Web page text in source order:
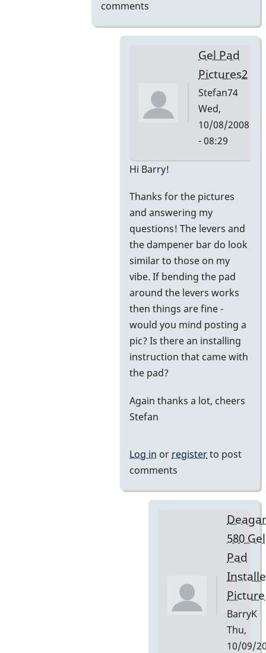
comments
Gel Pad
Pictures2
Stefan74
Wed,
10/08/2008
- 08:29
to
Gel
Pad
Pictures
by
BarryK
Hi Barry!
Thanks for the pictures
and answering my
questions! The levers and
the dampener bar do look
similar to those on my
vibe. If bending the pad
around the levers works
then things are fine -
would you mind posting a
pic? Is there an installing
instruction that came with
the pad?
Again thanks a lot, cheers
Stefan
Log in or registerto post
comments
580 Gel
Pad
Picture
BarryK
Thu,
10/09/